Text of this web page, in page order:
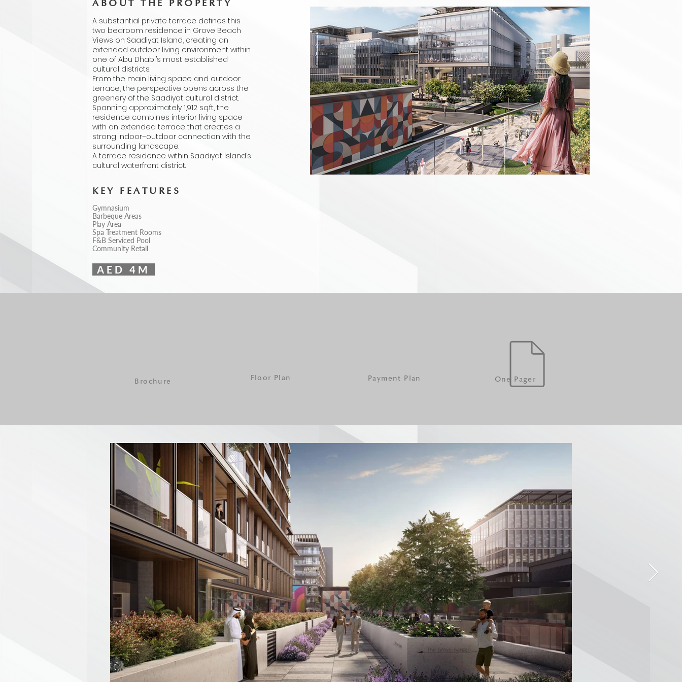
ABOUT THE PROPERTY
A substantial private terrace defines this
two bedroom residence in Grove Beach
Views on Saadiyat Island, creating an
extended outdoor living environment within
one of Abu Dhabi’s most established
cultural districts.
From the main living space and outdoor
terrace, the perspective opens across the
greenery of the Saadiyat cultural district.
Spanning approximately 1,912 sq.ft, the
residence combines interior living space
with an extended terrace that creates a
strong indoor–outdoor connection with the
surrounding landscape.
A terrace residence within Saadiyat Island’s
cultural waterfront district.
KEY FEATURES
Gymnasium
Barbeque Areas
Play Area
Spa Treatment Rooms
F&B Serviced Pool
Community Retail
AED 4M
Brochure Floor Plan Payment Plan One Pager